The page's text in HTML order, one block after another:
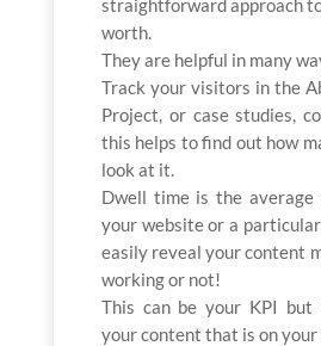
worth.
They are helpful in many
Track your visitors in the
Project, or case studies,
this helps to find out how
look at it.
Dwell time is the average
your website or a
easily reveal your content
working or not!
This can be your KPI but
your content that is on your